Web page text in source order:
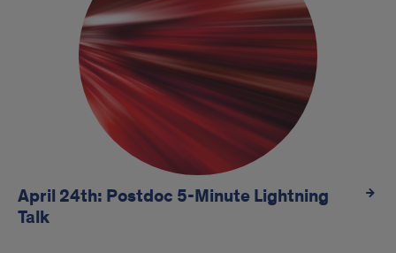
April 24th: Postdoc 5-Minute Lightning
Talk